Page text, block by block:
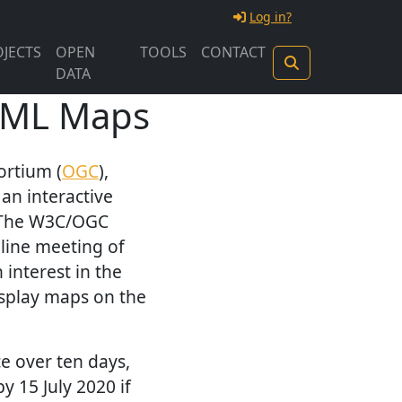
Log in?
OPEN
DATA
TOOLS CONTACT
Maps
(OGC),
interactive
W3C/OGC
meeting of
interest in the
maps on the
over ten days,
15 July 2020 if